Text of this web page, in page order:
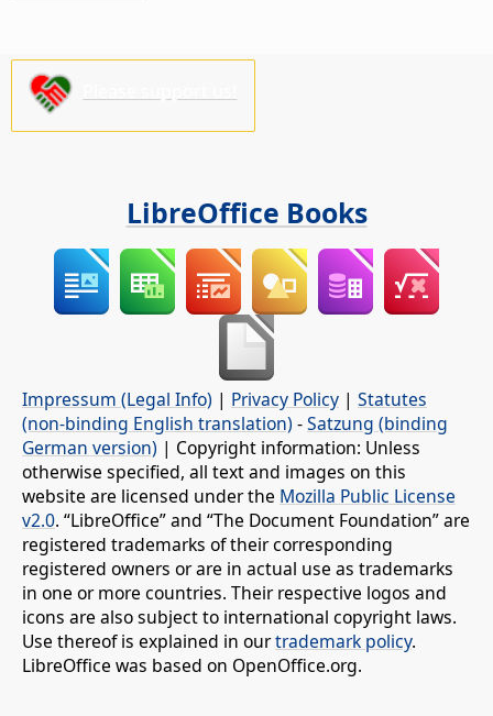
LibreOffice Books
Impressum (Legal Info) | Privacy Policy | Statutes
(non-binding English translation) -Satzung (binding
German version) | Copyright information: Unless
otherwise specified, all text and images on this
website are licensed under the Mozilla Public License
v2.0. “LibreOffice” and “The Document Foundation” are
registered trademarks of their corresponding
registered owners or are in actual use as trademarks
in one or more countries. Their respective logos and
icons are also subject to international copyright laws.
Use thereof is explained in ourtrademark policy.
LibreOffice was based on OpenOffice.org.